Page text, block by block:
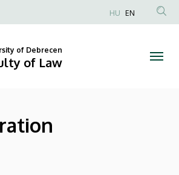
Anonim
HU EN
of Debrecen
of Law